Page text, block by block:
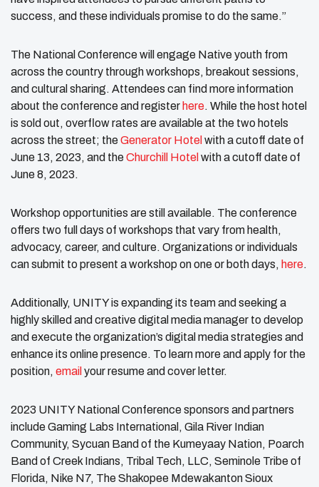
success, and these individuals promise to do the same.”
The National Conference will engage Native youth from
across the country through workshops, breakout sessions,
and cultural sharing. Attendees can find more information
about the conference and register here. While the host hotel
is sold out, overflow rates are available at the two hotels
across the street; theGenerator Hotel with a cutoff date of
June 13, 2023, and theChurchill Hotel with a cutoff date of
June 8, 2023.
Workshop opportunities are still available. The conference
offers two full days of workshops that vary from health,
advocacy, career, and culture. Organizations or individuals
can submit to present a workshop on one or both days, here.
Additionally, UNITY is expanding its team and seeking a
highly skilled and creative digital media manager to develop
and execute the organization’s digital media strategies and
enhance its online presence. To learn more and apply for the
position, email your resume and cover letter.
2023 UNITY National Conference sponsors and partners
include Gaming Labs International, Gila River Indian
Community, Sycuan Band of the Kumeyaay Nation, Poarch
Band of Creek Indians, Tribal Tech, LLC, Seminole Tribe of
Florida, Nike N7, The Shakopee Mdewakanton Sioux